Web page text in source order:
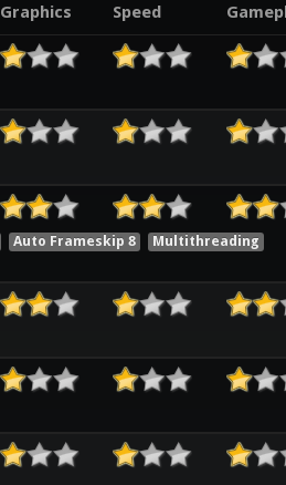
Graphics Speed
Auto Frameskip 8
Multithreading